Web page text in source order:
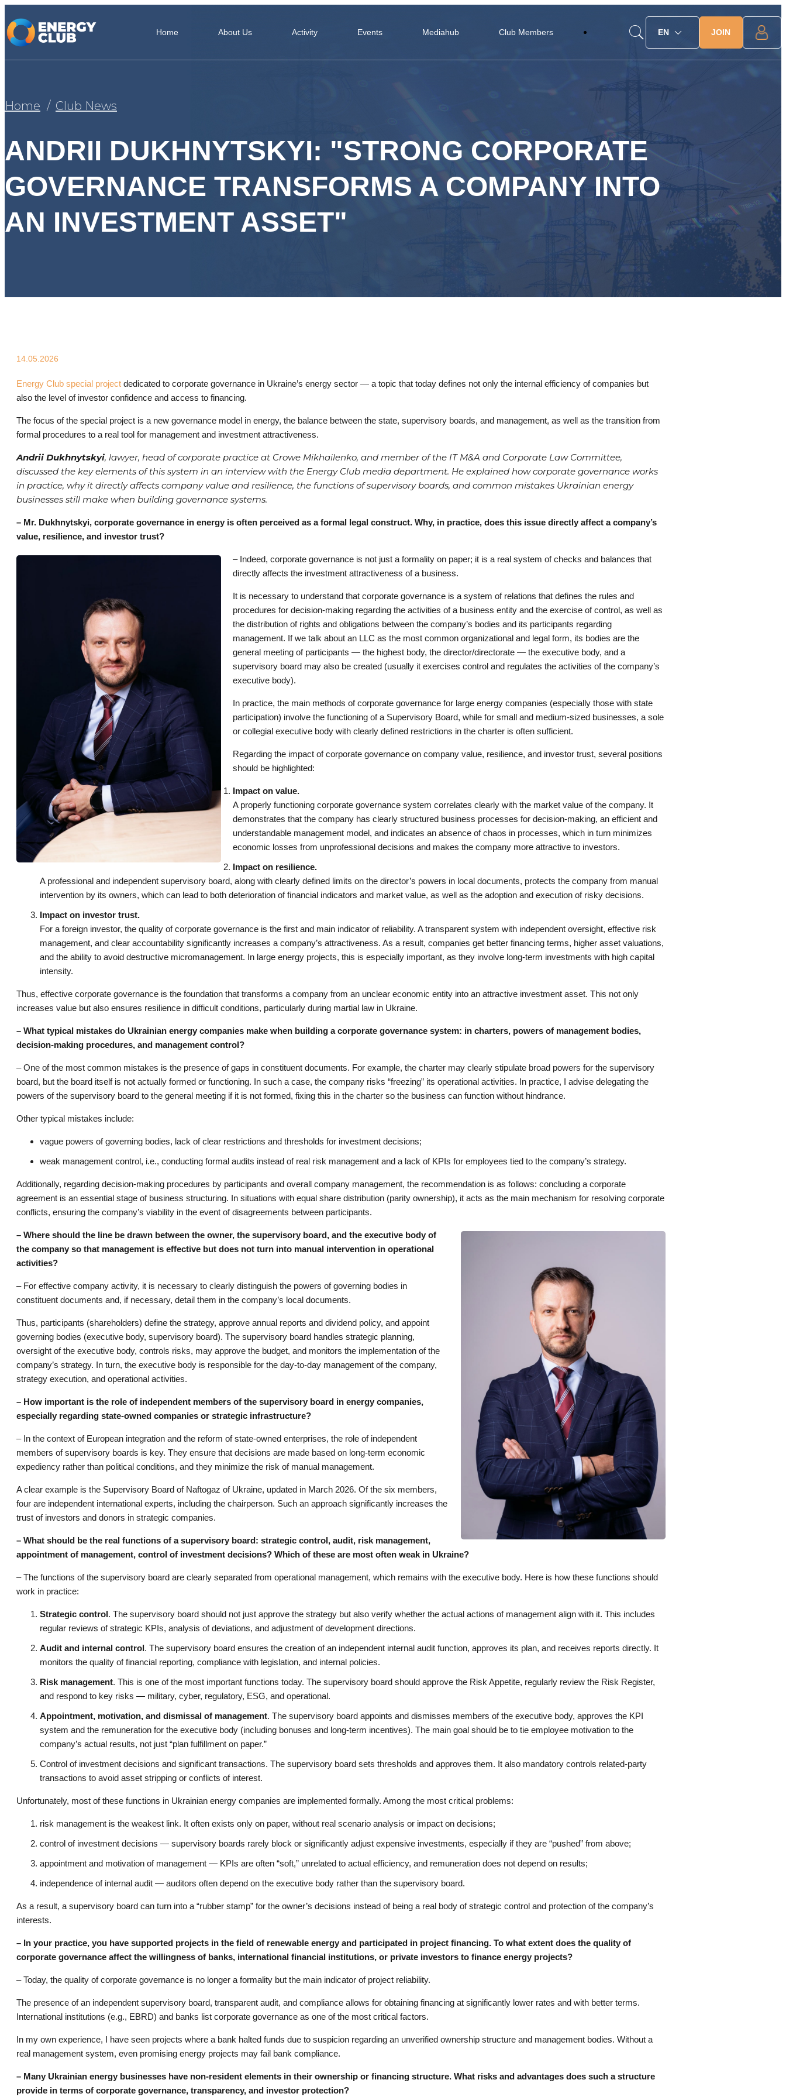
Home About Us Activity Events Mediahub Club Members EN JOIN
Home Club News
ANDRII DUKHNYTSKYI: "STRONG CORPORATE
GOVERNANCE TRANSFORMS A COMPANY INTO
AN INVESTMENT ASSET"
14.05.2026
Energy Club special project dedicated to corporate governance in Ukraine’s energy sector — a topic that today defines not only the internal efficiency of companies but
also the level of investor confidence and access to financing.
The focus of the special project is a new governance model in energy, the balance between the state, supervisory boards, and management, as well as the transition from
formal procedures to a real tool for management and investment attractiveness.
Andrii Dukhnytskyi, lawyer, head of corporate practice at Crowe Mikhailenko, and member of the IT M&A and Corporate Law Committee,
discussed the key elements of this system in an interview with the Energy Club media department. He explained how corporate governance works
in practice, why it directly affects company value and resilience, the functions of supervisory boards, and common mistakes Ukrainian energy
businesses still make when building governance systems.
– Mr. Dukhnytskyi, corporate governance in energy is often perceived as a formal legal construct. Why, in practice, does this issue directly affect a company’s
value, resilience, and investor trust?
– Indeed, corporate governance is not just a formality on paper; it is a real system of checks and balances that
directly affects the investment attractiveness of a business.
It is necessary to understand that corporate governance is a system of relations that defines the rules and
procedures for decision-making regarding the activities of a business entity and the exercise of control, as well as
the distribution of rights and obligations between the company’s bodies and its participants regarding
management. If we talk about an LLC as the most common organizational and legal form, its bodies are the
general meeting of participants — the highest body, the director/directorate — the executive body, and a
supervisory board may also be created (usually it exercises control and regulates the activities of the company’s
executive body).
In practice, the main methods of corporate governance for large energy companies (especially those with state
participation) involve the functioning of a Supervisory Board, while for small and medium-sized businesses, a sole
or collegial executive body with clearly defined restrictions in the charter is often sufficient.
Regarding the impact of corporate governance on company value, resilience, and investor trust, several positions
should be highlighted:
Impact on value.
A properly functioning corporate governance system correlates clearly with the market value of the company. It
demonstrates that the company has clearly structured business processes for decision-making, an efficient and
understandable management model, and indicates an absence of chaos in processes, which in turn minimizes
economic losses from unprofessional decisions and makes the company more attractive to investors.
Impact on resilience.
A professional and independent supervisory board, along with clearly defined limits on the director’s powers in local documents, protects the company from manual
intervention by its owners, which can lead to both deterioration of financial indicators and market value, as well as the adoption and execution of risky decisions.
Impact on investor trust.
For a foreign investor, the quality of corporate governance is the first and main indicator of reliability. A transparent system with independent oversight, effective risk
management, and clear accountability significantly increases a company’s attractiveness. As a result, companies get better financing terms, higher asset valuations,
and the ability to avoid destructive micromanagement. In large energy projects, this is especially important, as they involve long-term investments with high capital
intensity.
Thus, effective corporate governance is the foundation that transforms a company from an unclear economic entity into an attractive investment asset. This not only
increases value but also ensures resilience in difficult conditions, particularly during martial law in Ukraine.
– What typical mistakes do Ukrainian energy companies make when building a corporate governance system: in charters, powers of management bodies,
decision-making procedures, and management control?
– One of the most common mistakes is the presence of gaps in constituent documents. For example, the charter may clearly stipulate broad powers for the supervisory
board, but the board itself is not actually formed or functioning. In such a case, the company risks “freezing” its operational activities. In practice, I advise delegating the
powers of the supervisory board to the general meeting if it is not formed, fixing this in the charter so the business can function without hindrance.
Other typical mistakes include:
vague powers of governing bodies, lack of clear restrictions and thresholds for investment decisions;
weak management control, i.e., conducting formal audits instead of real risk management and a lack of KPIs for employees tied to the company’s strategy.
Additionally, regarding decision-making procedures by participants and overall company management, the recommendation is as follows: concluding a corporate
agreement is an essential stage of business structuring. In situations with equal share distribution (parity ownership), it acts as the main mechanism for resolving corporate
conflicts, ensuring the company’s viability in the event of disagreements between participants.
– Where should the line be drawn between the owner, the supervisory board, and the executive body of
the company so that management is effective but does not turn into manual intervention in operational
activities?
– For effective company activity, it is necessary to clearly distinguish the powers of governing bodies in
constituent documents and, if necessary, detail them in the company’s local documents.
Thus, participants (shareholders) define the strategy, approve annual reports and dividend policy, and appoint
governing bodies (executive body, supervisory board). The supervisory board handles strategic planning,
oversight of the executive body, controls risks, may approve the budget, and monitors the implementation of the
company’s strategy. In turn, the executive body is responsible for the day-to-day management of the company,
strategy execution, and operational activities.
– How important is the role of independent members of the supervisory board in energy companies,
especially regarding state-owned companies or strategic infrastructure?
– In the context of European integration and the reform of state-owned enterprises, the role of independent
members of supervisory boards is key. They ensure that decisions are made based on long-term economic
expediency rather than political conditions, and they minimize the risk of manual management.
A clear example is the Supervisory Board of Naftogaz of Ukraine, updated in March 2026. Of the six members,
four are independent international experts, including the chairperson. Such an approach significantly increases the
trust of investors and donors in strategic companies.
– What should be the real functions of a supervisory board: strategic control, audit, risk management,
appointment of management, control of investment decisions? Which of these are most often weak in Ukraine?
– The functions of the supervisory board are clearly separated from operational management, which remains with the executive body. Here is how these functions should
work in practice:
Strategic control. The supervisory board should not just approve the strategy but also verify whether the actual actions of management align with it. This includes
regular reviews of strategic KPIs, analysis of deviations, and adjustment of development directions.
Audit and internal control. The supervisory board ensures the creation of an independent internal audit function, approves its plan, and receives reports directly. It
monitors the quality of financial reporting, compliance with legislation, and internal policies.
Risk management. This is one of the most important functions today. The supervisory board should approve the Risk Appetite, regularly review the Risk Register,
and respond to key risks — military, cyber, regulatory, ESG, and operational.
Appointment, motivation, and dismissal of management. The supervisory board appoints and dismisses members of the executive body, approves the KPI
system and the remuneration for the executive body (including bonuses and long-term incentives). The main goal should be to tie employee motivation to the
company’s actual results, not just “plan fulfillment on paper.”
Control of investment decisions and significant transactions. The supervisory board sets thresholds and approves them. It also mandatory controls related-party
transactions to avoid asset stripping or conflicts of interest.
Unfortunately, most of these functions in Ukrainian energy companies are implemented formally. Among the most critical problems:
risk management is the weakest link. It often exists only on paper, without real scenario analysis or impact on decisions;
control of investment decisions — supervisory boards rarely block or significantly adjust expensive investments, especially if they are “pushed” from above;
appointment and motivation of management — KPIs are often “soft,” unrelated to actual efficiency, and remuneration does not depend on results;
independence of internal audit — auditors often depend on the executive body rather than the supervisory board.
As a result, a supervisory board can turn into a “rubber stamp” for the owner’s decisions instead of being a real body of strategic control and protection of the company’s
interests.
– In your practice, you have supported projects in the field of renewable energy and participated in project financing. To what extent does the quality of
corporate governance affect the willingness of banks, international financial institutions, or private investors to finance energy projects?
– Today, the quality of corporate governance is no longer a formality but the main indicator of project reliability.
The presence of an independent supervisory board, transparent audit, and compliance allows for obtaining financing at significantly lower rates and with better terms.
International institutions (e.g., EBRD) and banks list corporate governance as one of the most critical factors.
In my own experience, I have seen projects where a bank halted funds due to suspicion regarding an unverified ownership structure and management bodies. Without a
real management system, even promising energy projects may fail bank compliance.
– Many Ukrainian energy businesses have non-resident elements in their ownership or financing structure. What risks and advantages does such a structure
provide in terms of corporate governance, transparency, and investor protection?